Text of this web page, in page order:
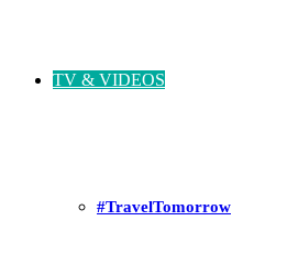
TV & VIDEOS
#TravelTomorrow